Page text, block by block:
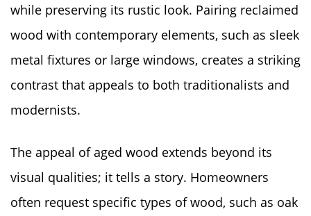
while preserving its rustic look. Pairing reclaimed
wood with contemporary elements, such as sleek
metal fixtures or large windows, creates a striking
contrast that appeals to both traditionalists and
modernists.
The appeal of aged wood extends beyond its
visual qualities; it tells a story. Homeowners
often request specific types of wood, such as oak